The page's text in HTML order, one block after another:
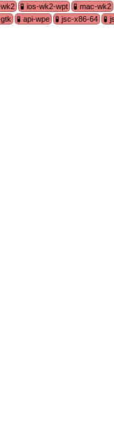
wk2 🧪 ios-wk2-wpt
🧪 mac-wk2
gtk
🧪 api-wpe 🧪 jsc-x86-64 🧪